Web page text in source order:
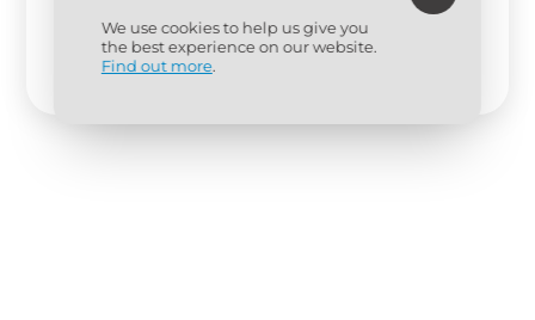
We use cookies to help us give you
the best experience on our website.
Find out more.